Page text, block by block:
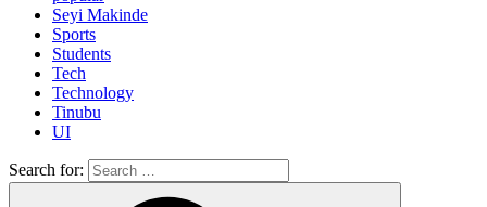
Seyi Makinde
Sports
Students
Tech
Technology
Tinubu
UI
Search for: